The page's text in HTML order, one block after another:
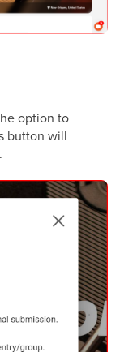
option to
button will